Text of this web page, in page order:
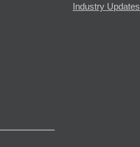
Industry Updates